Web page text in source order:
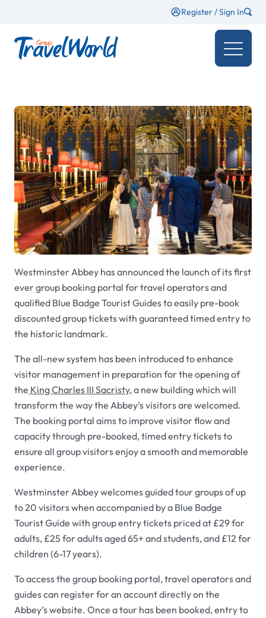
Register / Sign In
Westminster Abbey has announced the launch of its first
ever group booking portal for travel operators and
qualified Blue Badge Tourist Guides to easily pre-book
discounted group tickets with guaranteed timed entry to
the historic landmark.
The all-new system has been introduced to enhance
visitor management in preparation for the opening of
the King Charles III Sacristy, a new building which will
transform the way the Abbey’s visitors are welcomed.
The booking portal aims to improve visitor flow and
capacity through pre-booked, timed entry tickets to
ensure all group visitors enjoy a smooth and memorable
experience.
Westminster Abbey welcomes guided tour groups of up
to 20 visitors when accompanied by a Blue Badge
Tourist Guide with group entry tickets priced at £29 for
adults, £25 for adults aged 65+ and students, and £12 for
children (6-17 years).
To access the group booking portal, travel operators and
guides can register for an account directly on the
Abbey’s website. Once a tour has been booked, entry to